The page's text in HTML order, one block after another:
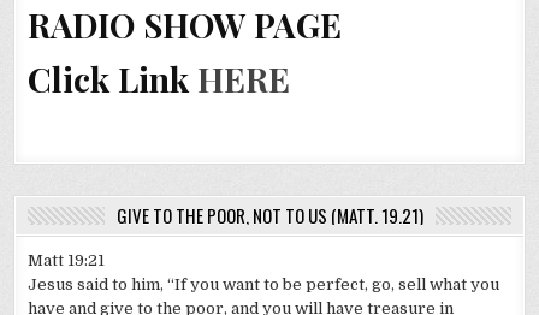
RADIO SHOW PAGE
Click Link HERE
GIVE TO THE POOR, NOT TO US (MATT. 19.21)
Matt 19:21
Jesus said to him, “If you want to be perfect, go, sell what you
have and give to the poor, and you will have treasure in